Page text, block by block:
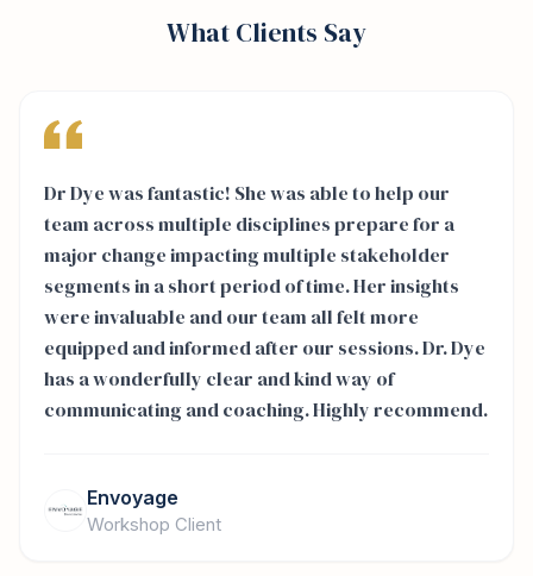
What Clients Say
Dr Dye was fantastic! She was able to help our
team across multiple disciplines prepare for a
major change impacting multiple stakeholder
segments in a short period of time. Her insights
were invaluable and our team all felt more
equipped and informed after our sessions. Dr. Dye
has a wonderfully clear and kind way of
communicating and coaching. Highly recommend.
Envoyage
Workshop Client